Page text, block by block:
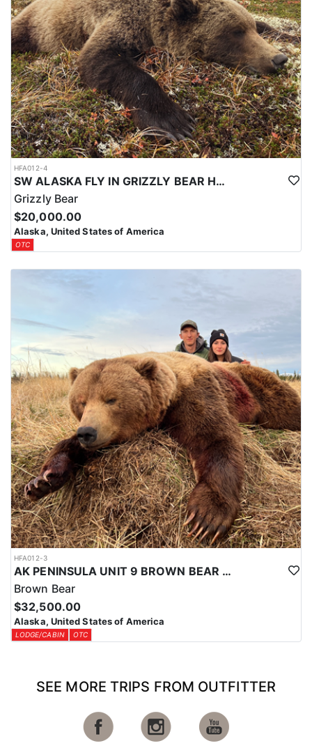
HFA012-4
SW ALASKA FLY IN GRIZZLY BEAR HUNTS
Grizzly Bear
$20,000.00
Alaska, United States of America
OTC
HFA012-3
AK PENINSULA UNIT 9 BROWN BEAR HUNT
Brown Bear
$32,500.00
Alaska, United States of America
LODGE/CABIN OTC
SEE MORE TRIPS FROM OUTFITTER